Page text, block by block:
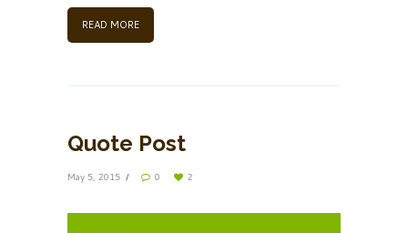
READ MORE
Quote Post
May 5, 2015 0 2